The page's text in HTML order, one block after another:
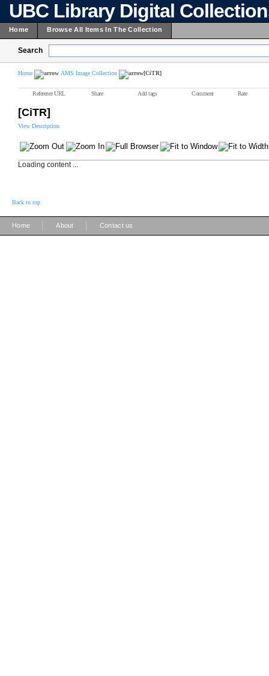
UBC Library Digital
Home Browse All Items In The Collection
Search
Home AMS Image Collection [CiTR]
Reference URL Share Add tags Comment Rate
[CiTR]
View Description
Loading content ...
Back to top
Home About Contact us